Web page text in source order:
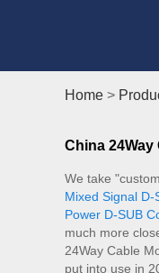
Home >
China
We take
Mixed Signal D-
Power D-SUB
much more
24Way Cable
put into use in